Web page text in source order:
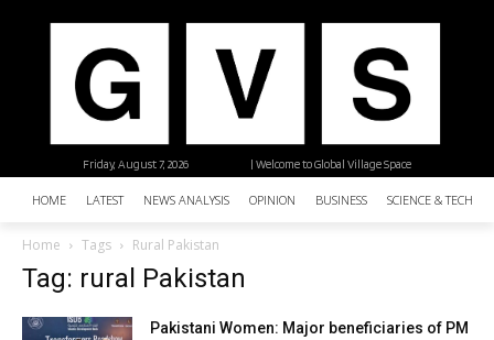
| Welcome to Global Village Space
Friday, August 7, 2026
HOME LATEST NEWS ANALYSIS OPINION BUSINESS SCIENCE &
Home Tags Rural Pakistan
Tag: rural Pakistan
Pakistani Women: Major beneficiaries of PM